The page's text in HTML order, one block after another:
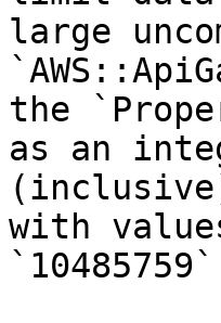
large
the
as an
with